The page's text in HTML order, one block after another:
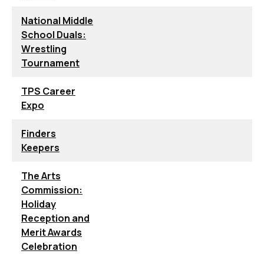
National Middle
School Duals:
Wrestling
Tournament
TPS Career
Expo
Finders
Keepers
The Arts
Commission:
Holiday
Reception and
Merit Awards
Celebration